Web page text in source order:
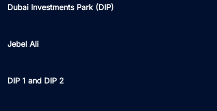
Dubai Investments Park (DIP)
Jebel Ali
DIP 1 and DIP 2